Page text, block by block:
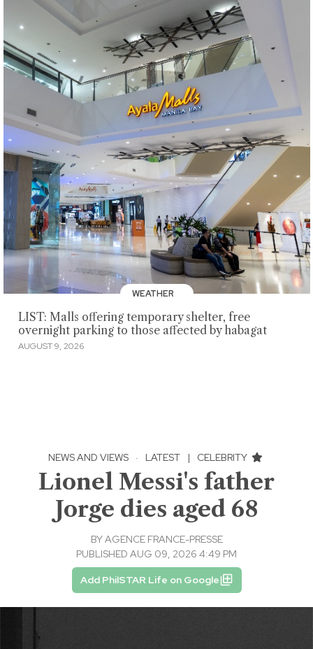
WEATHER
LIST: Malls offering temporary shelter, free
overnight parking to those affected by habagat
AUGUST 9, 2026
NEWS AND VIEWS · LATEST | CELEBRITY
Lionel Messi's father
Jorge dies aged 68
BYAGENCE FRANCE-PRESSE
PUBLISHED AUG 09, 2026 4:49 PM
Add PhilSTAR Life on Google